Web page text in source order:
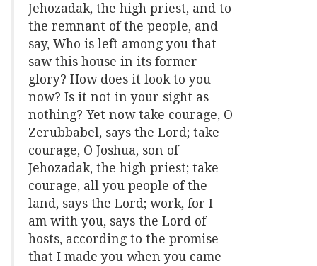
Jehozadak, the high priest, and to
the remnant of the people, and
say, Who is left among you that
saw this house in its former
glory? How does it look to you
now? Is it not in your sight as
nothing? Yet now take courage, O
Zerubbabel, says the Lord; take
courage, O Joshua, son of
Jehozadak, the high priest; take
courage, all you people of the
land, says the Lord; work, for I
am with you, says the Lord of
hosts, according to the promise
that I made you when you came